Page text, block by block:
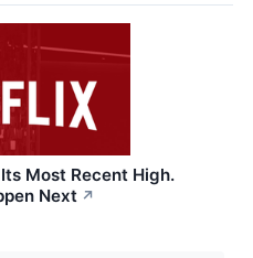
Most Recent High.
Next ↗